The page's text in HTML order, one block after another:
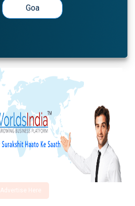
Goa
Advertise Here